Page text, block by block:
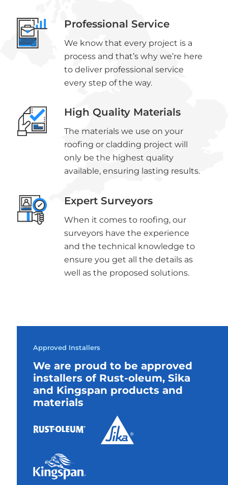
Professional Service
We know that every project is a
process and that’s why we’re here
to deliver professional service
every step of the way.
High Quality Materials
The materials we use on your
roofing or cladding project will
only be the highest quality
available, ensuring lasting results.
Expert Surveyors
When it comes to roofing, our
surveyors have the experience
and the technical knowledge to
ensure you get all the details as
well as the proposed solutions.
Approved Installers
We are proud to be approved
installers of Rust-oleum, Sika
and Kingspan products and
materials